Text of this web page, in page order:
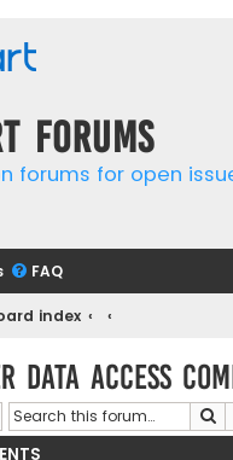
Forums
forums for open
FAQ
index
Data Access